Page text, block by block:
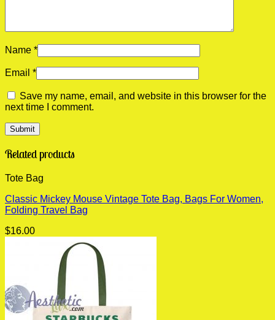
Name *
Email *
Save my name, email, and website in this browser for the
next time I comment.
Related products
Tote Bag
Classic Mickey Mouse Vintage Tote Bag, Bags For Women,
Folding Travel Bag
$16.00